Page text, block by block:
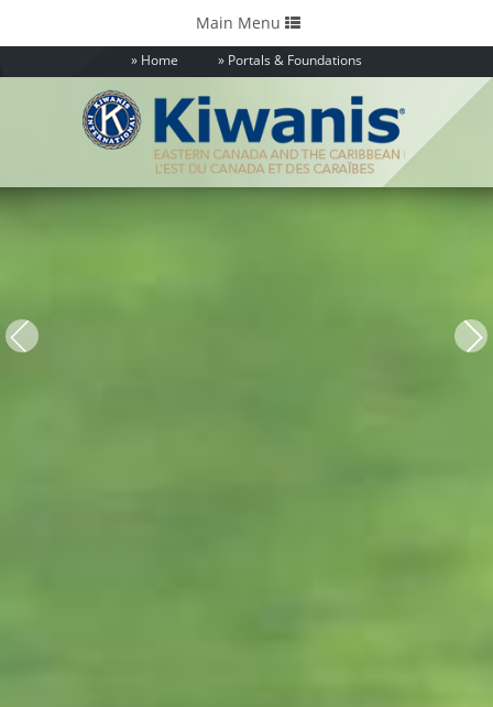
Home Portals & Foundations
Toggle
navigation
Main Menu